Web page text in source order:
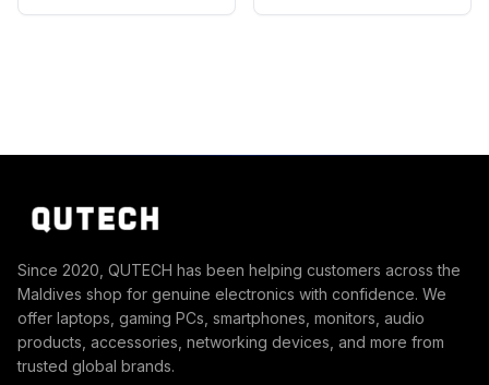
Since 2020, QUTECH has been helping customers across the
Maldives shop for genuine electronics with confidence. We
offer laptops, gaming PCs, smartphones, monitors, audio
products, accessories, networking devices, and more from
trusted global brands.